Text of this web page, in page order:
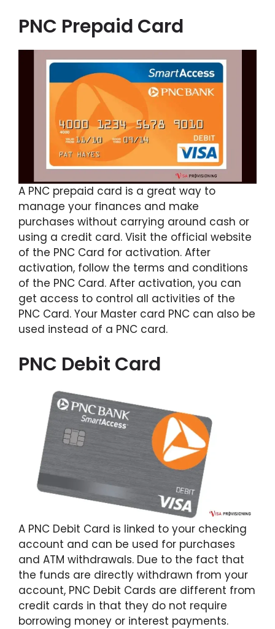
PNC Prepaid Card
A PNC prepaid card is a great way to
manage your finances and make
purchases without carrying around cash or
using a credit card. Visit the official website
of the PNC Card for activation. After
activation, follow the terms and conditions
of the PNC Card. After activation, you can
get access to control all activities of the
PNC Card. Your Master card PNC can also be
used instead of a PNC card.
PNC Debit Card
A PNC Debit Card is linked to your checking
account and can be used for purchases
and ATM withdrawals. Due to the fact that
the funds are directly withdrawn from your
account, PNC Debit Cards are different from
credit cards in that they do not require
borrowing money or interest payments.